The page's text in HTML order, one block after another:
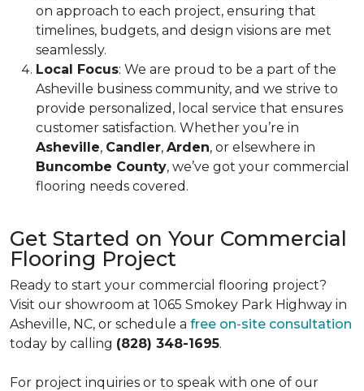
on approach to each project, ensuring that
timelines, budgets, and design visions are met
seamlessly.
Local Focus: We are proud to be a part of the
Asheville business community, and we strive to
provide personalized, local service that ensures
customer satisfaction. Whether you’re in
Asheville, Candler, Arden, or elsewhere in
Buncombe County, we’ve got your commercial
flooring needs covered.
Get Started on Your Commercial
Flooring Project
Ready to start your commercial flooring project?
Visit our showroom at 1065 Smokey Park Highway in
Asheville, NC, or schedule a free on-site consultation
today by calling (828) 348-1695.
For project inquiries or to speak with one of our